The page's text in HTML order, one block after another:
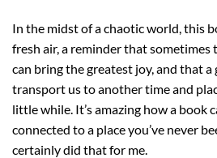
In the midst of a chaotic world, this
fresh air, a reminder that
can bring the greatest joy, and that a
transport us to another time and
little while. It’s amazing how a book
connected to a place you’ve never
certainly did that for me.